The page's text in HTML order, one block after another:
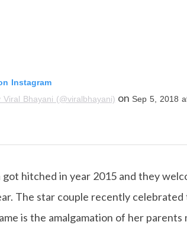
Instagram
Bhayani (@viralbhayani) on Sep 5, 2018
got hitched in year 2015 and they
The star couple recently
is the amalgamation of her